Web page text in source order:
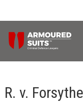
R. v.